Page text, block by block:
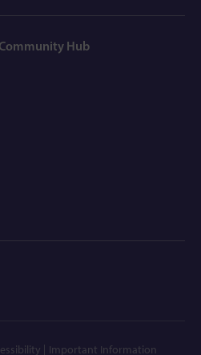
Hub
Important Information